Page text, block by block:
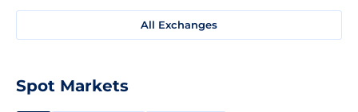
All Exchanges
Spot Markets